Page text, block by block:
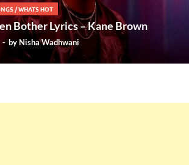
/WHATS HOT
Bother Lyrics – Kane Brown
- by Nisha Wadhwani